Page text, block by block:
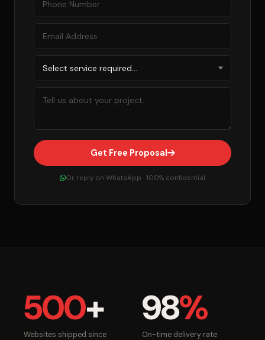
Get Free Proposal
Or reply on WhatsApp · 100% confidential
500+
Websites shipped since
98%
On-time delivery rate